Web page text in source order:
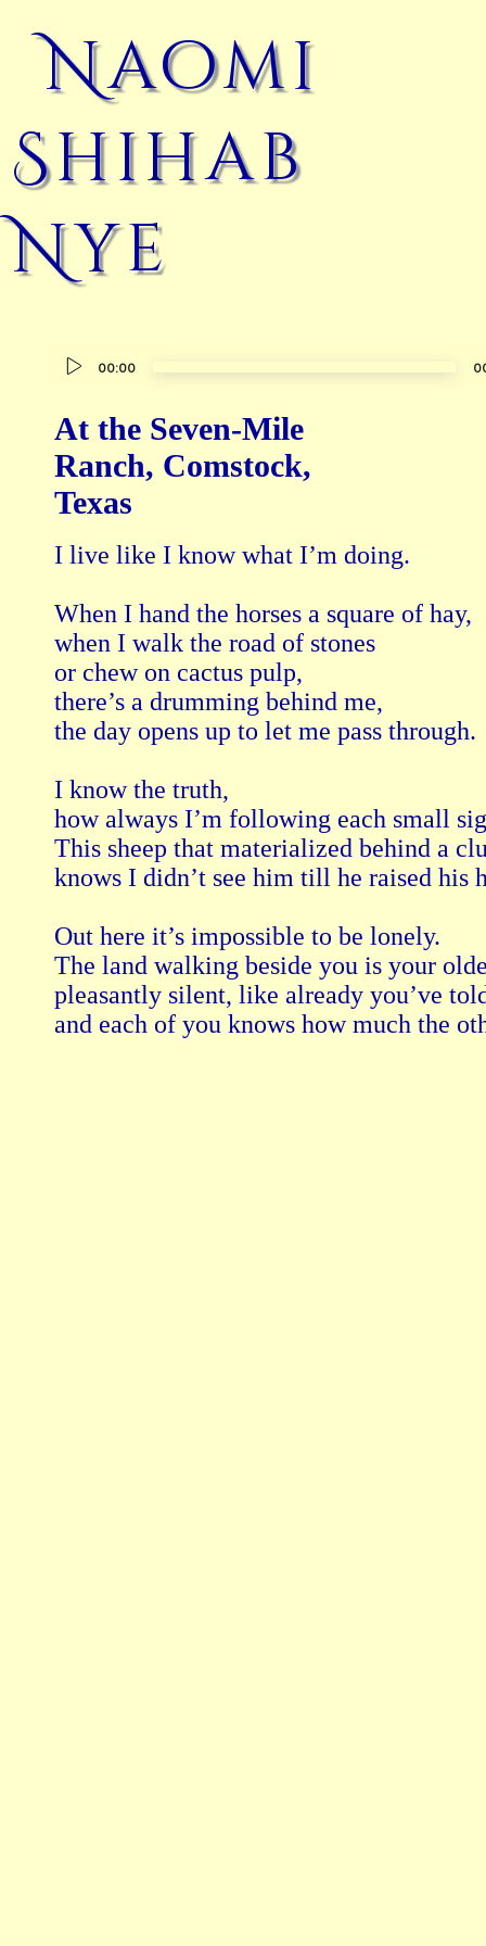
Naomi
Shihab
Nye
Audio
00:00
At the Seven-Mile
Ranch, Comstock,
Texas
I live like I know what I’m doing.
When I hand the horses a square of hay,
when I walk the road of stones
or chew on cactus pulp,
there’s a drumming behind me,
the day opens up to let me pass through.
I know the truth,
how always I’m following each small
This sheep that materialized behind a
knows I didn’t see him till he raised his
Out here it’s impossible to be lonely.
The land walking beside you is your
pleasantly silent, like already you’ve
and each of you knows how much the